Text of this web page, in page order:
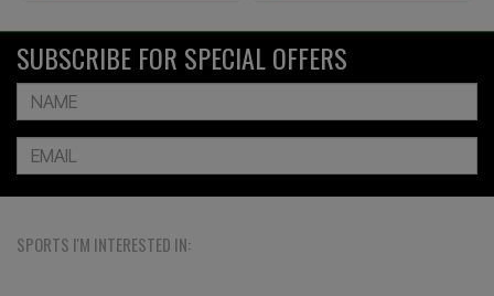
SUBSCRIBE FOR SPECIAL OFFERS
SPORTS I'M INTERESTED IN: